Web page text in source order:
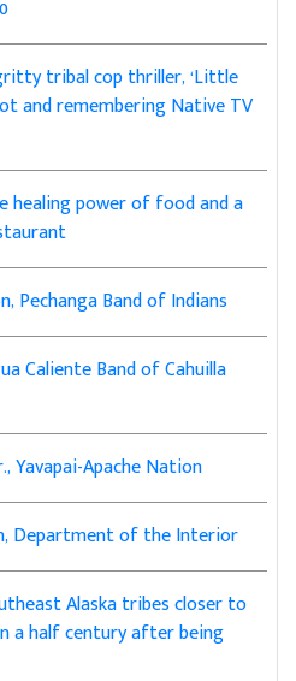
tribal cop thriller, ‘Little
and remembering Native TV
healing power of food and a
Pechanga Band of Indians
Caliente Band of Cahuilla
Yavapai-Apache Nation
Department of the Interior
Alaska tribes closer to
a half century after being